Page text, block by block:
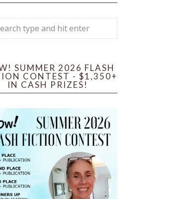
SUMMER 2026 FLASH
CONTEST - $1,350+
IN CASH PRIZES!